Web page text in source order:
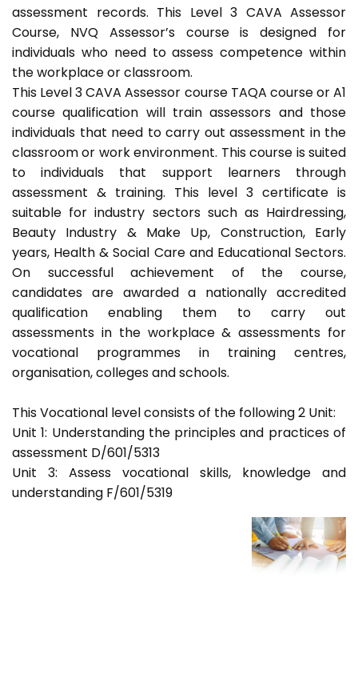
assessment records. This Level 3 CAVA Assessor
Course, NVQ Assessor’s course is designed for
individuals who need to assess competence within
the workplace or classroom.
This Level 3 CAVA Assessor course TAQA course or A1
course qualification will train assessors and those
individuals that need to carry out assessment in the
classroom or work environment. This course is suited
to individuals that support learners through
assessment & training. This level 3 certificate is
suitable for industry sectors such as Hairdressing,
Beauty Industry & Make Up, Construction, Early
years, Health & Social Care and Educational Sectors.
On successful achievement of the course,
candidates are awarded a nationally accredited
qualification enabling them to carry out
assessments in the workplace & assessments for
vocational programmes in training centres,
organisation, colleges and schools.
This Vocational level consists of the following 2 Unit:
Unit 1: Understanding the principles and practices of
assessment D/601/5313
Unit 3: Assess vocational skills, knowledge and
understanding F/601/5319